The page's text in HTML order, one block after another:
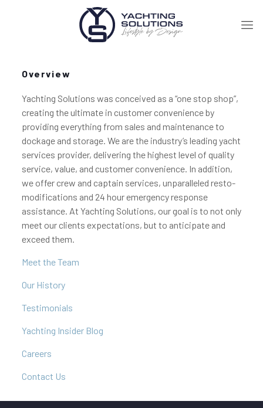
Overview
Yachting Solutions was conceived as a “one stop shop”,
creating the ultimate in customer convenience by
providing everything from sales and maintenance to
dockage and storage. We are the industry’s leading yacht
services provider, delivering the highest level of quality
service, value, and customer convenience. In addition,
we offer crew and captain services, unparalleled resto-
modifications and 24 hour emergency response
assistance. At Yachting Solutions, our goal is to not only
meet our clients expectations, but to anticipate and
exceed them.
Meet the Team
Our History
Testimonials
Yachting Insider Blog
Careers
Contact Us